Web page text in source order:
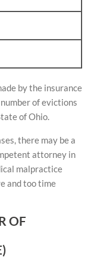
by the insurance
of evictions
of Ohio.
there may be a
attorney in
malpractice
and too time
OF